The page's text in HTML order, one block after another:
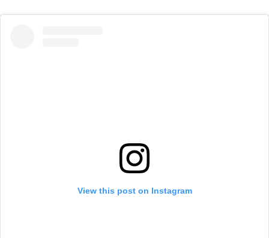
View this post on Instagram